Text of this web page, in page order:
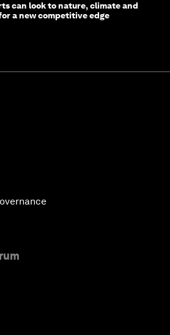
can look to nature, climate and
a new competitive edge